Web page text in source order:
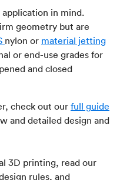
in mind.
geometry but are
nylon or material jetting
or end-use grades for
and closed
check out our full guide
and detailed design and
3D printing, read our
rules, and